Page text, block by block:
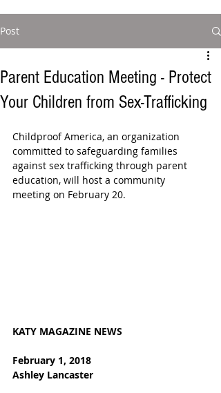
Post
Parent Education Meeting - Protect
Your Children from Sex-Trafficking
Childproof America, an organization
committed to safeguarding families
against sex trafficking through parent
education, will host a community
meeting on February 20.
KATY MAGAZINE NEWS
February 1, 2018
Ashley Lancaster